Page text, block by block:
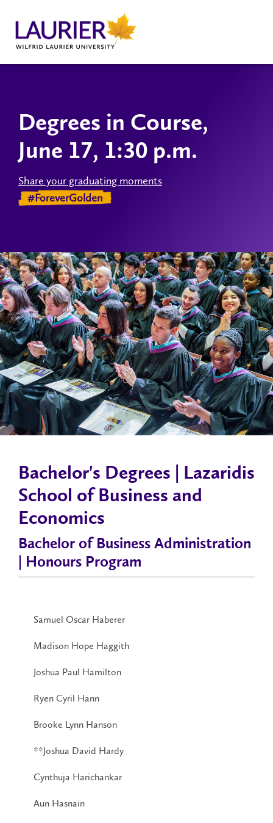
Degrees in Course,
June 17, 1:30 p.m.
Share your graduating moments
#ForeverGolden
Bachelor's Degrees | Lazaridis
School of Business and
Economics
Bachelor of Business Administration
| Honours Program
Samuel Oscar Haberer
Madison Hope Haggith
Joshua Paul Hamilton
Ryen Cyril Hann
Brooke Lynn Hanson
**Joshua David Hardy
Cynthuja Harichankar
Aun Hasnain